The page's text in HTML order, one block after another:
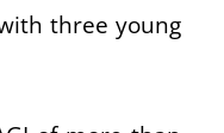
three young